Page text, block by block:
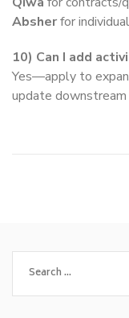
Absherfor
10) Can I add
Yes—apply to
update downstream
for: